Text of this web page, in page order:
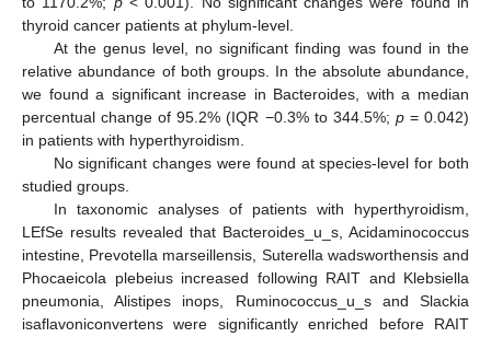
thyroid cancer patients at phylum-level.
At the genus level, no significant finding was found in the
relative abundance of both groups. In the absolute abundance,
we found a significant increase in Bacteroides, with a median
percentual change of 95.2% (IQR −0.3% to 344.5%; p= 0.042)
in patients with hyperthyroidism.
No significant changes were found at species-level for both
studied groups.
In taxonomic analyses of patients with hyperthyroidism,
LEfSe results revealed that Bacteroides_u_s, Acidaminococcus
intestine, Prevotella marseillensis, Suterella wadsworthensis and
Phocaeicola plebeius increased following RAIT and Klebsiella
pneumonia, Alistipes inops, Ruminococcus_u_s and Slackia
isaflavoniconvertens were significantly enriched before RAIT